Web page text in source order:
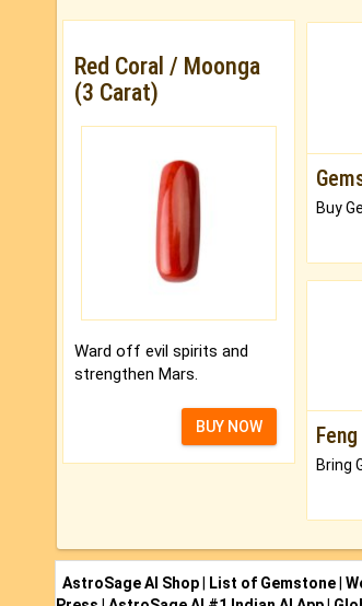
Red Coral / Moonga
(3 Carat)
Ward off evil spirits and
strengthen Mars.
BUY NOW
AstroSage AI Shop List of Gemstone